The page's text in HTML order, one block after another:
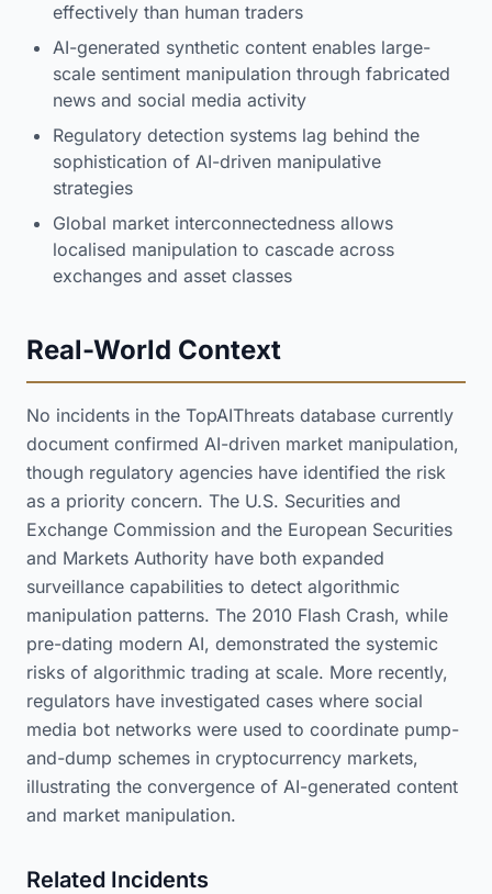
effectively than human traders
AI-generated synthetic content enables large-
scale sentiment manipulation through fabricated
news and social media activity
Regulatory detection systems lag behind the
sophistication of AI-driven manipulative
strategies
Global market interconnectedness allows
localised manipulation to cascade across
exchanges and asset classes
Real-World Context
No incidents in the TopAIThreats database currently
document confirmed AI-driven market manipulation,
though regulatory agencies have identified the risk
as a priority concern. The U.S. Securities and
Exchange Commission and the European Securities
and Markets Authority have both expanded
surveillance capabilities to detect algorithmic
manipulation patterns. The 2010 Flash Crash, while
pre-dating modern AI, demonstrated the systemic
risks of algorithmic trading at scale. More recently,
regulators have investigated cases where social
media bot networks were used to coordinate pump-
and-dump schemes in cryptocurrency markets,
illustrating the convergence of AI-generated content
and market manipulation.
Related Incidents